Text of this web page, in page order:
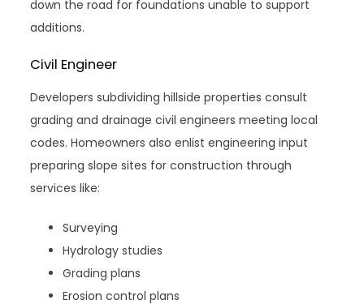
down the road for foundations unable to support
additions.
Civil Engineer
Developers subdividing hillside properties consult
grading and drainage civil engineers meeting local
codes. Homeowners also enlist engineering input
preparing slope sites for construction through
services like:
Surveying
Hydrology studies
Grading plans
Erosion control plans